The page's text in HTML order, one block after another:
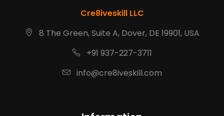
Cre8iveskill LLC
8 The Green, Suite A, Dover, DE 19901, USA
+91 937-227-3711
info@cre8iveskill.com